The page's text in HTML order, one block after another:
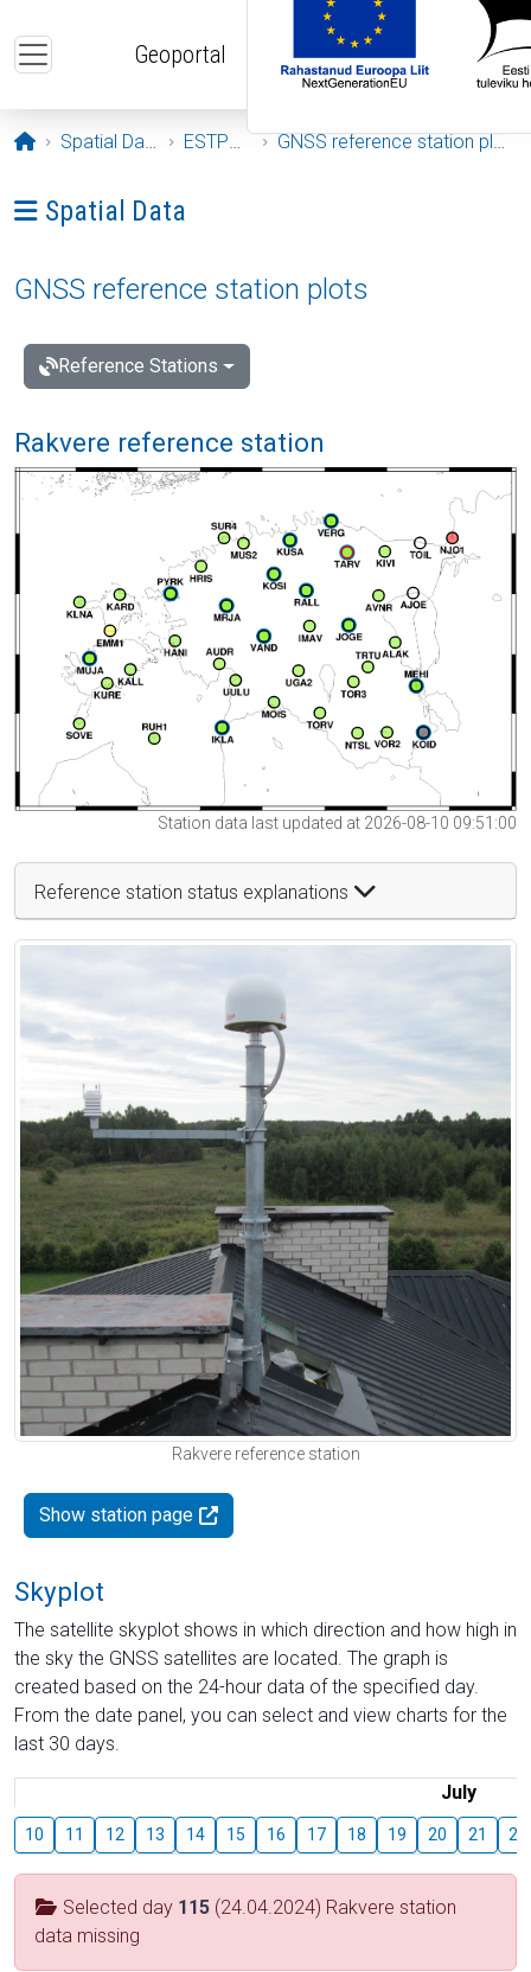
Geoportal
Opening page
Spatial Data ESTPOS GNSS reference station plots
Ava menüü: Spatial Data
Spatial Data
GNSS reference station plots
Reference Stations
Rakvere reference station
Station data last updated at 2026-08-10 09:51:00
Reference station status explanations
Rakvere reference station
Show station page
Skyplot
The satellite skyplot shows in which direction and how high in
the sky the GNSS satellites are located. The graph is
created based on the 24-hour data of the specified day.
From the date panel, you can select and view charts for the
last 30 days.
July
10 11 12 13 14 15 16 17 18 19 20 21 22
Selected day 115 (24.04.2024) Rakvere station
data missing